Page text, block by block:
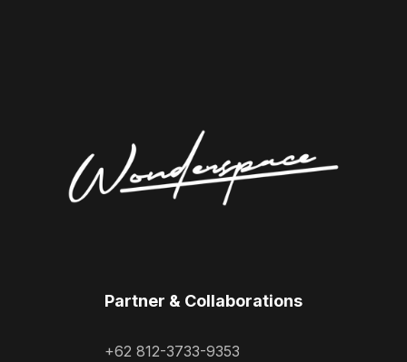
Partner & Collaborations
+62 812-3733-9353